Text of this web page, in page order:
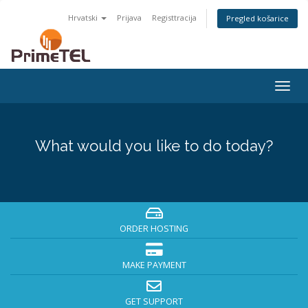
Hrvatski Prijava Registtracija Pregled košarice
What would you like to do today?
ORDER HOSTING
MAKE PAYMENT
GET SUPPORT